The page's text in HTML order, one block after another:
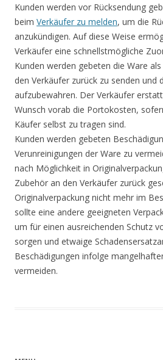
Kunden werden vor Rücksendung
beim Verkäufer zu melden, um die
anzukündigen. Auf diese Weise
Verkäufer eine schnellstmögliche
Kunden werden gebeten die Ware
den Verkäufer zurück zu senden und
aufzubewahren. Der Verkäufer
Wunsch vorab die Portokosten,
Käufer selbst zu tragen sind.
Kunden werden gebeten
Verunreinigungen der Ware zu
nach Möglichkeit in
Zubehör an den Verkäufer zurück
Originalverpackung nicht mehr im
sollte eine andere geeigneten
um für einen ausreichenden Schutz
sorgen und etwaige
Beschädigungen infolge
vermeiden.